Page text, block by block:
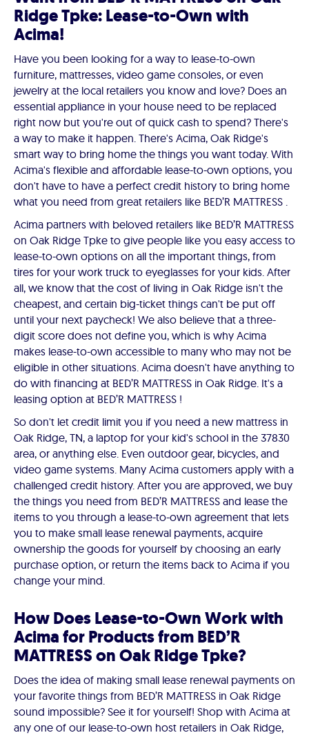
Ridge Tpke: Lease-to-Own with
Acima!
Have you been looking for a way to lease-to-own
furniture, mattresses, video game consoles, or even
jewelry at the local retailers you know and love? Does an
essential appliance in your house need to be replaced
right now but you're out of quick cash to spend? There's
a way to make it happen. There's Acima, Oak Ridge's
smart way to bring home the things you want today. With
Acima's flexible and affordable lease-to-own options, you
don't have to have a perfect credit history to bring home
what you need from great retailers like BED’R MATTRESS .
Acima partners with beloved retailers like BED’R MATTRESS
on Oak Ridge Tpke to give people like you easy access to
lease-to-own options on all the important things, from
tires for your work truck to eyeglasses for your kids. After
all, we know that the cost of living in Oak Ridge isn't the
cheapest, and certain big-ticket things can't be put off
until your next paycheck! We also believe that a three-
digit score does not define you, which is why Acima
makes lease-to-own accessible to many who may not be
eligible in other situations. Acima doesn't have anything to
do with financing at BED’R MATTRESS in Oak Ridge. It's a
leasing option at BED’R MATTRESS !
So don't let credit limit you if you need a new mattress in
Oak Ridge, TN, a laptop for your kid's school in the 37830
area, or anything else. Even outdoor gear, bicycles, and
video game systems. Many Acima customers apply with a
challenged credit history. After you are approved, we buy
the things you need from BED’R MATTRESS and lease the
items to you through a lease-to-own agreement that lets
you to make small lease renewal payments, acquire
ownership the goods for yourself by choosing an early
purchase option, or return the items back to Acima if you
change your mind.
How Does Lease-to-Own Work with
Acima for Products from BED’R
MATTRESS on Oak Ridge Tpke?
Does the idea of making small lease renewal payments on
your favorite things from BED’R MATTRESS in Oak Ridge
sound impossible? See it for yourself! Shop with Acima at
any one of our lease-to-own host retailers in Oak Ridge,